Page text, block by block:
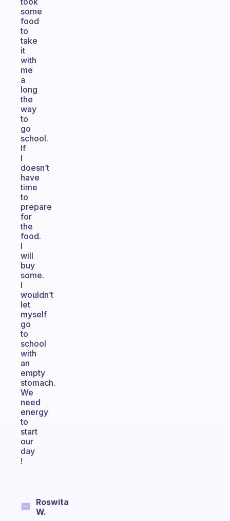
some
food
to
take
it
with
me
a
long
the
way
to
go
school.
If
I
doesn’t
have
time
to
prepare
for
the
food.
I
will
buy
some.
I
wouldn’t
let
myself
go
to
school
with
an
empty
stomach.
We
need
energy
to
start
our
day
!
Roswita
W.